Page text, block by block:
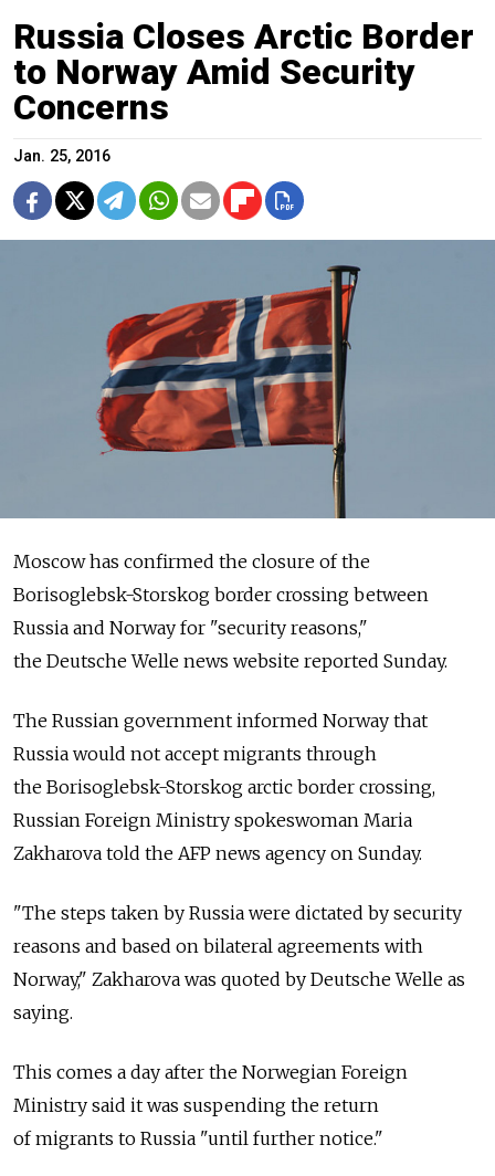
Russia Closes Arctic Border
to Norway Amid Security
Concerns
Jan. 25, 2016
Moscow has confirmed the closure of the
Borisoglebsk-Storskog border crossing between
Russia and Norway for "security reasons,"
the Deutsche Welle news website reported Sunday.
The Russian government informed Norway that
Russia would not accept migrants through
the Borisoglebsk-Storskog arctic border crossing,
Russian Foreign Ministry spokeswoman Maria
Zakharova told the AFP news agency on Sunday.
"The steps taken by Russia were dictated by security
reasons and based on bilateral agreements with
Norway," Zakharova was quoted by Deutsche Welle as
saying.
This comes a day after the Norwegian Foreign
Ministry said it was suspending the return
of migrants to Russia "until further notice."